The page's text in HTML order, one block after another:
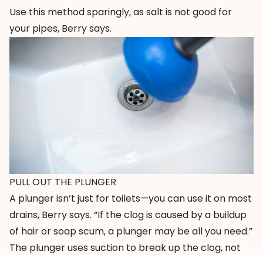
Use this method sparingly, as salt is not good for
your pipes, Berry says.
PULL OUT THE PLUNGER
A plunger isn’t just for toilets—you can use it on most
drains, Berry says. “If the clog is caused by a buildup
of hair or soap scum, a plunger may be all you need.”
The plunger uses suction to break up the clog, not